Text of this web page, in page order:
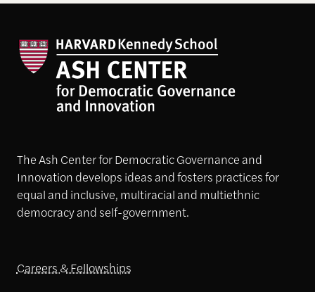
The Ash Center for Democratic Governance and
Innovation develops ideas and fosters practices for
equal and inclusive, multiracial and multiethnic
democracy and self-government.
Careers & Fellowships